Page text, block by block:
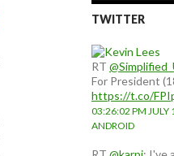
TWITTER
RT
For President
https://t.co/
03:26:02 PM JULY
ANDROID